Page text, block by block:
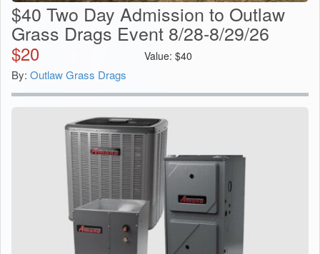
$40 Two Day Admission to Outlaw
Grass Drags Event 8/28-8/29/26
$20 Value: $40
By: Outlaw Grass Drags